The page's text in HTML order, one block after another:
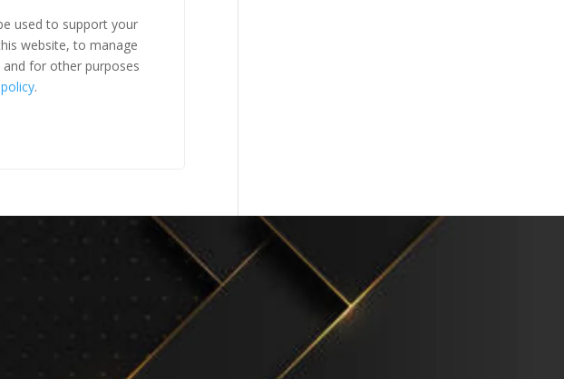
used to support your
website, to manage
for other purposes
.